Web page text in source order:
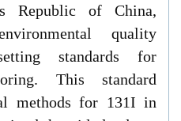
Republic of China,
quality
standards for
This standard
methods for 131I in